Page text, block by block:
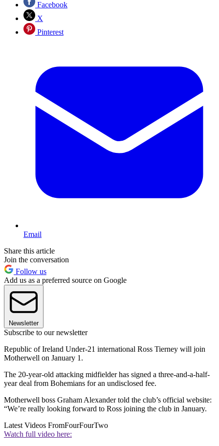
Facebook
X
Pinterest
Email
Share this article
Join the conversation
Follow us
Add us as a preferred source on Google
Newsletter
Subscribe to our newsletter
Republic of Ireland Under-21 international Ross Tierney will join
Motherwell on January 1.
The 20-year-old attacking midfielder has signed a three-and-a-half-
year deal from Bohemians for an undisclosed fee.
Motherwell boss Graham Alexander told the club’s official website:
“We’re really looking forward to Ross joining the club in January.
Latest Videos FromFourFourTwo
Watch full video here: